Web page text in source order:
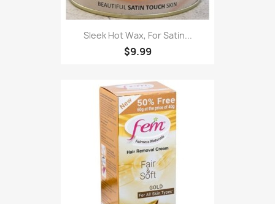
Sleek Hot Wax, For Satin...
$9.99